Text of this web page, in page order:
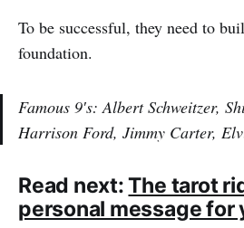
To be successful, they need to
foundation.
Famous 9′s: Albert Schweitzer,
Harrison Ford, Jimmy Carter,
Read next:The tarot
personal message for